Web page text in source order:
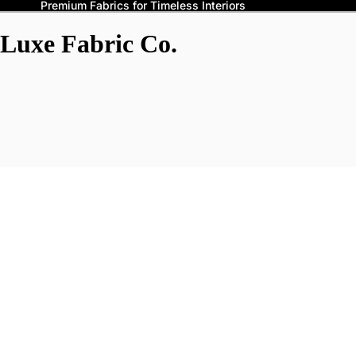
Premium Fabrics for Timeless Interiors
Luxe Fabric Co.